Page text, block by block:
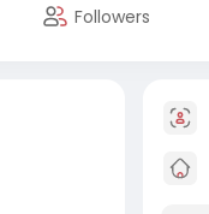
Followers